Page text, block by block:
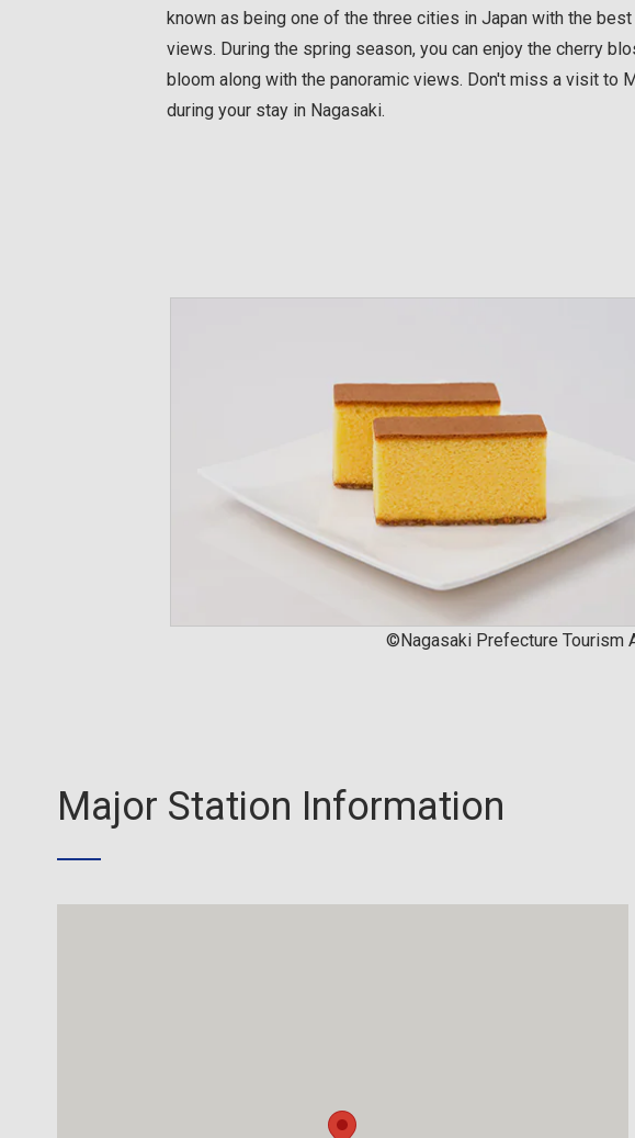
known as being one of the three cities in Japan with the
views. During the spring season, you can enjoy the cherry
bloom along with the panoramic views. Don't miss a visit to
during your stay in Nagasaki.
©Nagasaki Prefecture Tourism
Major Station Information